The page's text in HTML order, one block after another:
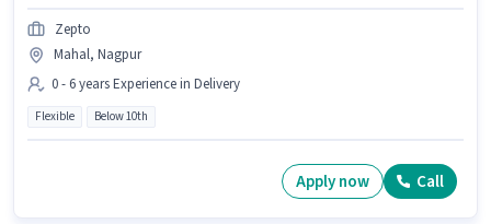
Zepto
Mahal, Nagpur
0 - 6 years Experience in Delivery
Flexible Below 10th
Apply now Call